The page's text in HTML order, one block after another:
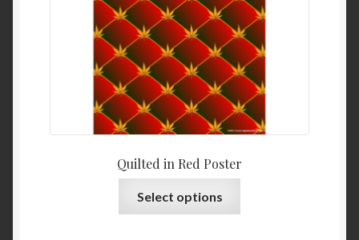
Quilted in Red Poster
Select options